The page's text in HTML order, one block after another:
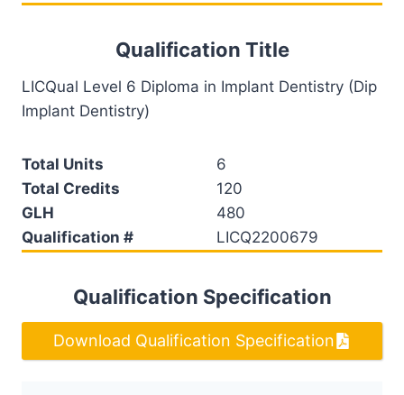
Qualification Title
LICQual Level 6 Diploma in Implant Dentistry (Dip
Implant Dentistry)
Total Units
6
Total Credits
120
GLH
480
Qualification #
LICQ2200679
Qualification Specification
Download Qualification Specification